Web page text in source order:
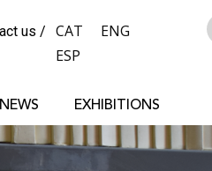
us / CAT
ENG
ESP
EXHIBITIONS